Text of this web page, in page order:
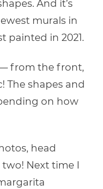
And it’s
murals in
painted in 2021.
from the front,
The shapes and
on how
head
Next time I